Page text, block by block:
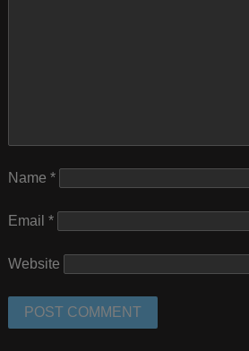
Name *
Email *
Website